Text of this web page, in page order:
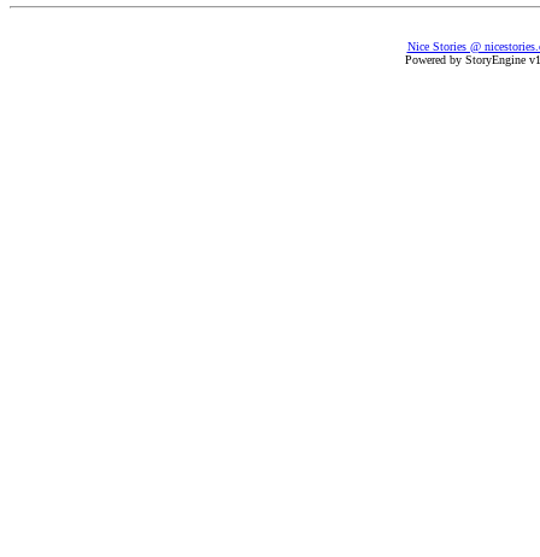
Nice Stories @
Powered by StoryEngine